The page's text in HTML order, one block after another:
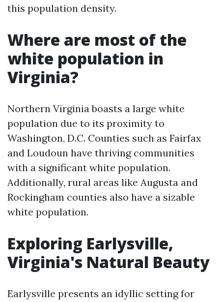
this population density.
Where are most of the
white population in
Virginia?
Northern Virginia boasts a large white
population due to its proximity to
Washington, D.C. Counties such as Fairfax
and Loudoun have thriving communities
with a significant white population.
Additionally, rural areas like Augusta and
Rockingham counties also have a sizable
white population.
Exploring Earlysville,
Virginia's Natural Beauty
Earlysville presents an idyllic setting for